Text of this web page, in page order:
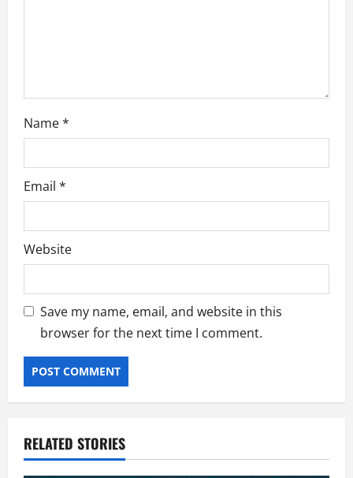
Name*
Email *
Website
Save my name, email, and website in this
browser for the next time I comment.
RELATED STORIES